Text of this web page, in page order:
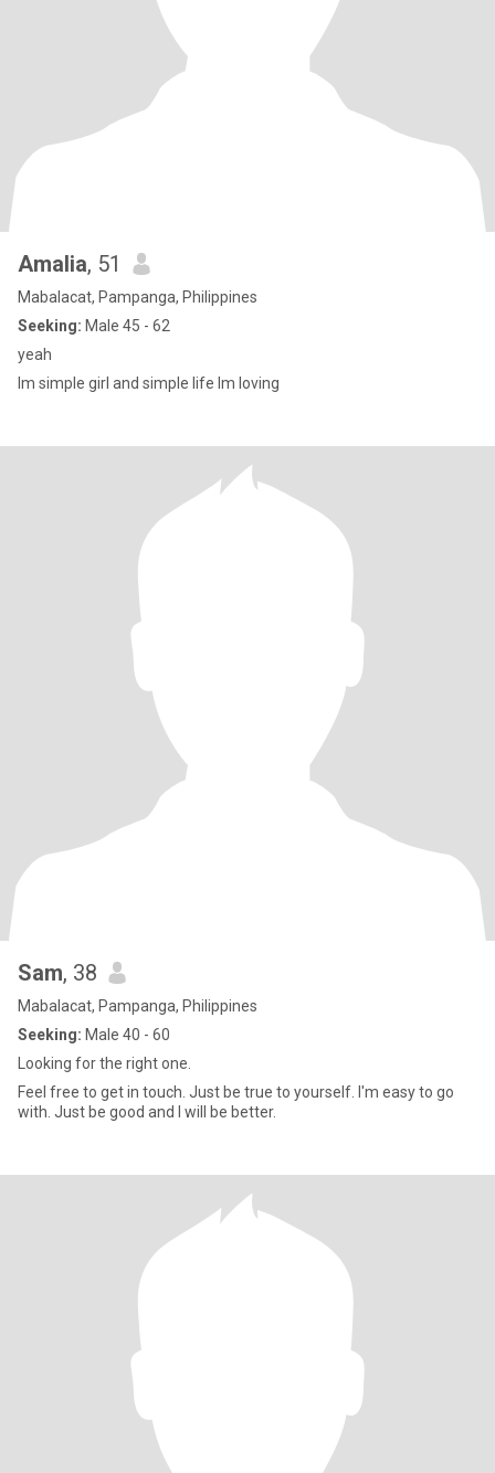
Amalia, 51
Mabalacat, Pampanga, Philippines
Seeking: Male 45 - 62
yeah
lm simple girl and simple life lm loving
Sam, 38
Mabalacat, Pampanga, Philippines
Seeking: Male 40 - 60
Looking for the right one.
Feel free to get in touch. Just be true to yourself. I'm easy to go
with. Just be good and I will be better.